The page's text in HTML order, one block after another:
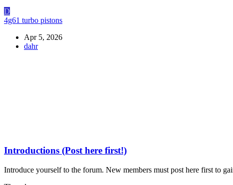
D
4g61 turbo pistons
Apr 5, 2026
dahr
Introductions (Post here first!)
Introduce yourself to the forum. New members must post here first to